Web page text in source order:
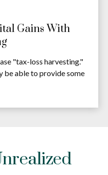
Gains With
"tax-loss harvesting."
be able to provide some